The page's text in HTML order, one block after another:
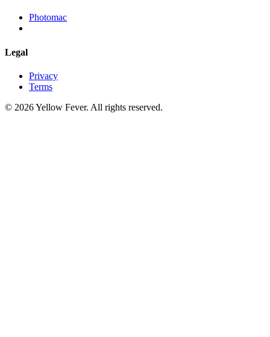
Photomac
Legal
Privacy
Terms
© 2026 Yellow Fever. All rights reserved.